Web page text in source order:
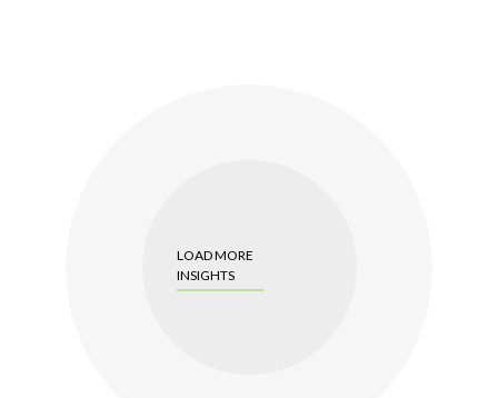
LOAD MORE
INSIGHTS